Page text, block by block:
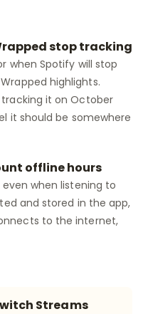
stop tracking
when Spotify will stop
highlights.
it on October
it should be somewhere
offline hours
when listening to
and stored in the app,
to the internet,
Streams